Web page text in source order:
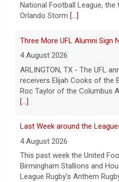
National Football League, the
Orlando Storm [...]
Three More UFL Alumni Sign
4 August 2026
ARLINGTON, TX - The UFL
receivers Elijah Cooks of the
Roc Taylor of the Columbus
[...]
Last Week around the
4 August 2026
This past week the United
Birmingham Stallions and
League Rugby's Anthem